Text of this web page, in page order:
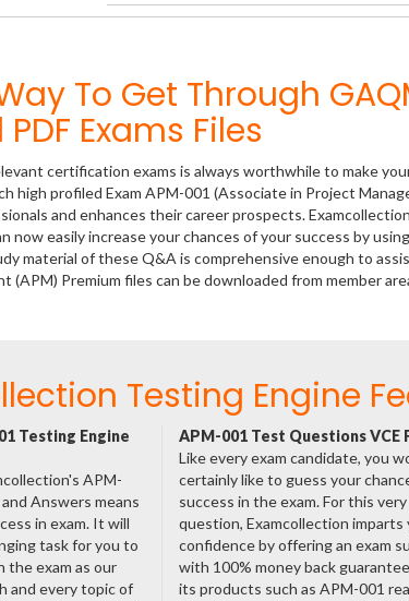
To Get Through
Exams Files
certification exams is always worthwhile to make
high profiled Exam APM-001 (Associate in Project
and enhances their career prospects.
now easily increase your chances of your success by
material of these Q&A is comprehensive enough to
(APM) Premium files can be downloaded from member
Testing Engine
Testing Engine
APM-
Answers means
in exam. It will
task for you to
the exam as our
and every topic of
APM-001 Test Questions VCE
Like every exam candidate, you
certainly like to guess your
success in the exam. For this very
question, Examcollection imparts
confidence by offering an exam
with 100% money back
its products such as APM-001